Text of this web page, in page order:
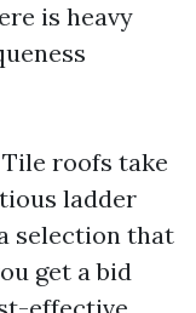
is heavy
roofs take
ladder
selection that
get a bid